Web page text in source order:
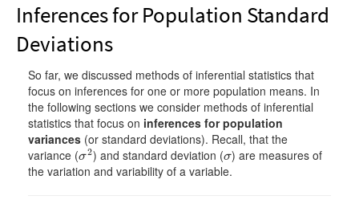
Inferences for Population Standard
Deviations